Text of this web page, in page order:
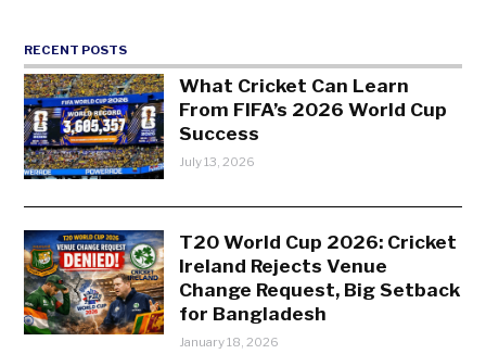
RECENT POSTS
What Cricket Can Learn
From FIFA’s 2026 World Cup
Success
July 13, 2026
T20 World Cup 2026: Cricket
Ireland Rejects Venue
Change Request, Big Setback
for Bangladesh
January 18, 2026